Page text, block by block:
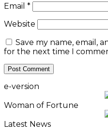
Email *
Website
Save my name, email,
for the next time I
e-version
Woman of Fortune
Latest News